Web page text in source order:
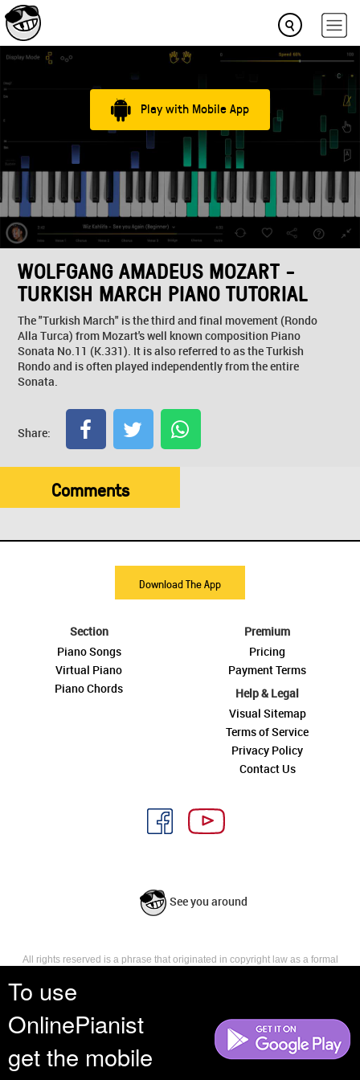
To use
OnlinePianist
get the mobile
Play with Mobile App
WOLFGANG AMADEUS MOZART -
TURKISH MARCH PIANO TUTORIAL
The "Turkish March" is the third and final movement (Rondo
Alla Turca) from Mozart's well known composition Piano
Sonata No.11 (K.331). It is also referred to as the Turkish
Rondo and is often played independently from the entire
Sonata.
Share:
Comments
Download The App
Section
Piano Songs
Virtual Piano
Piano Chords
Premium
Pricing
Payment Terms
Help & Legal
Visual Sitemap
Terms of Service
Privacy Policy
Contact Us
See you around
All rights reserved is a phrase that originated in copyright law as a formal
reserves, or holds for their own use, all the rights provided by copyright law,
such as distribution, performance, and creation of derivative works that is,